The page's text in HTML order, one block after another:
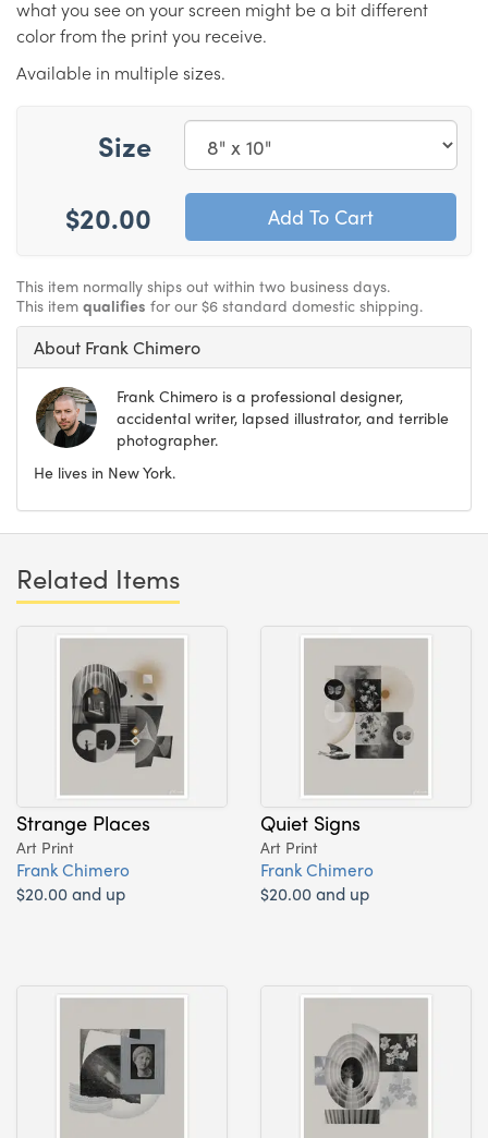
what you see on your screen might be a bit different
color from the print you receive.
Available in multiple sizes.
Size
$20.00
This item normally ships out within two business days.
This item qualifies for our $6 standard domestic shipping.
About Frank Chimero
Frank Chimero is a professional designer,
accidental writer, lapsed illustrator, and terrible
photographer.
He lives in New York.
Related Items
Strange Places
Art Print
Frank Chimero
$20.00 and up
Quiet Signs
Art Print
Frank Chimero
$20.00 and up